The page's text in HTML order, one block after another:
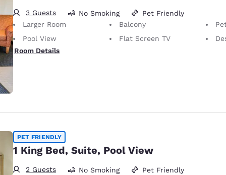
3 Guests No Smoking
Pet Friendly
Larger Room
Balcony
Pet-
Pool View
Flat Screen TV
Room Details
PET FRIENDLY
1 King Bed, Suite, Pool View
2 Guests No Smoking
Pet Friendly